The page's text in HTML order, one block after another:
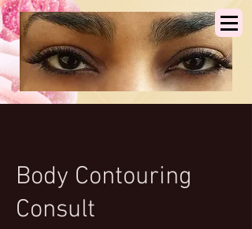
Body Contouring
Consult